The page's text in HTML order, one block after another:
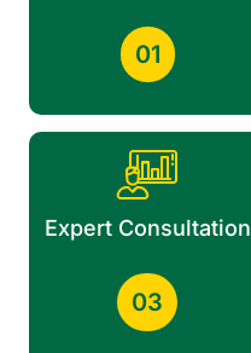
01
Expert Consultation
03